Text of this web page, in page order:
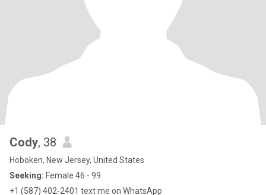
Cody, 38
Hoboken, New Jersey, United States
Seeking: Female 46 - 99
‪+1 (587) 402‑2401‬ text me on WhatsApp